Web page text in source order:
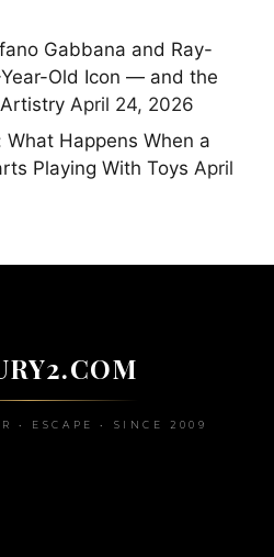
Gabbana and Ray-
Old Icon — and the
April 24, 2026
Happens When a
Playing With Toys April
• ESCAPE • SINCE 2009